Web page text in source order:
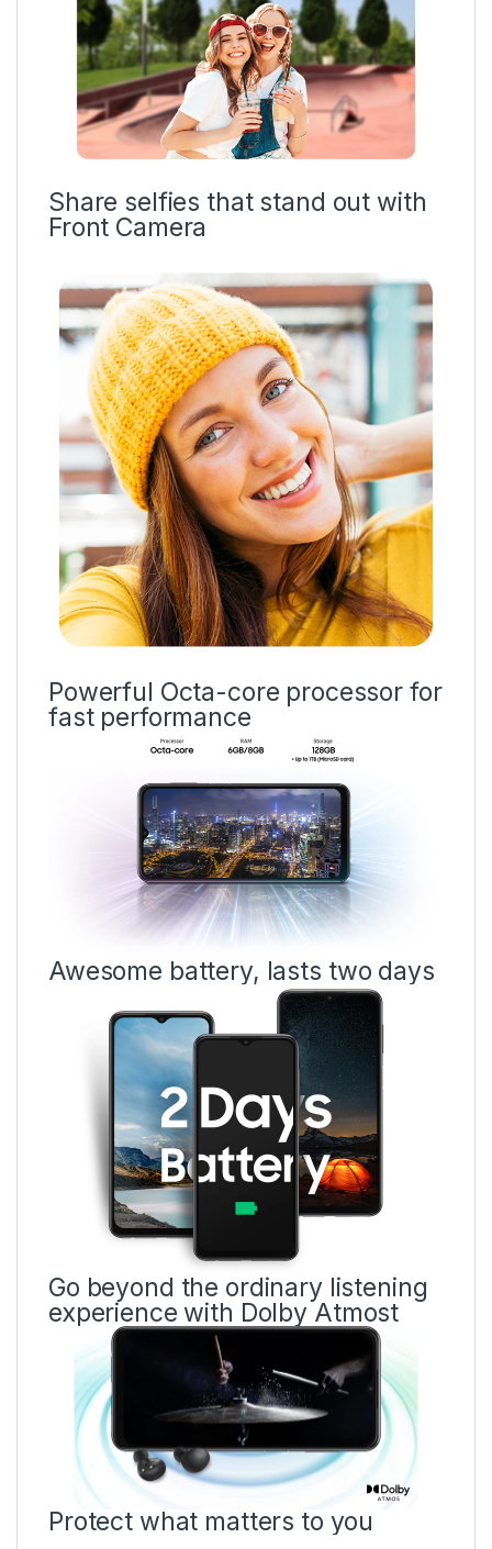
Share selfies that stand out with
Front Camera
Powerful Octa-core processor for
fast performance
Awesome battery, lasts two days
Go beyond the ordinary listening
experience with Dolby Atmost
Protect what matters to you